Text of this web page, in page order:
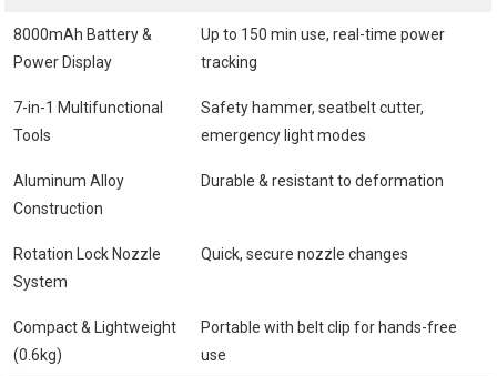
8000mAh Battery &
Power Display
Up to 150 min use, real-time power
tracking
7-in-1 Multifunctional
Tools
Safety hammer, seatbelt cutter,
emergency light modes
Aluminum Alloy
Construction
Durable & resistant to deformation
Rotation Lock Nozzle
System
Quick, secure nozzle changes
Compact & Lightweight
(0.6kg)
Portable with belt clip for hands-free
use